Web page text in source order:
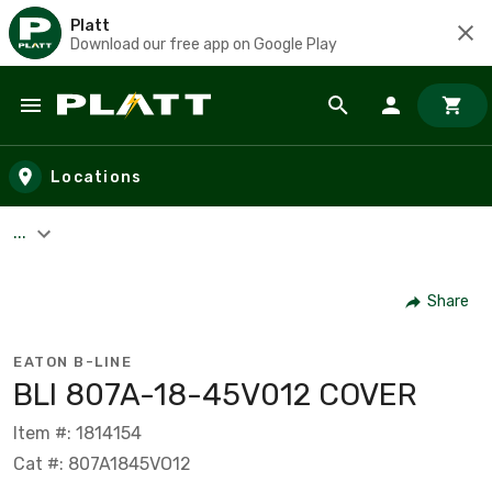
Platt
Download our free app on Google Play
Skip to main content
Locations
...
Share
EATON B-LINE
BLI 807A-18-45V012 COVER
Item #: 1814154
Cat #: 807A1845VO12